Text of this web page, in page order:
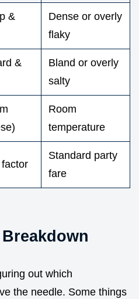
&
Dense or overly
flaky
&
Bland or overly
salty
Room
temperature
Standard party
fare
out which
the needle. Some things